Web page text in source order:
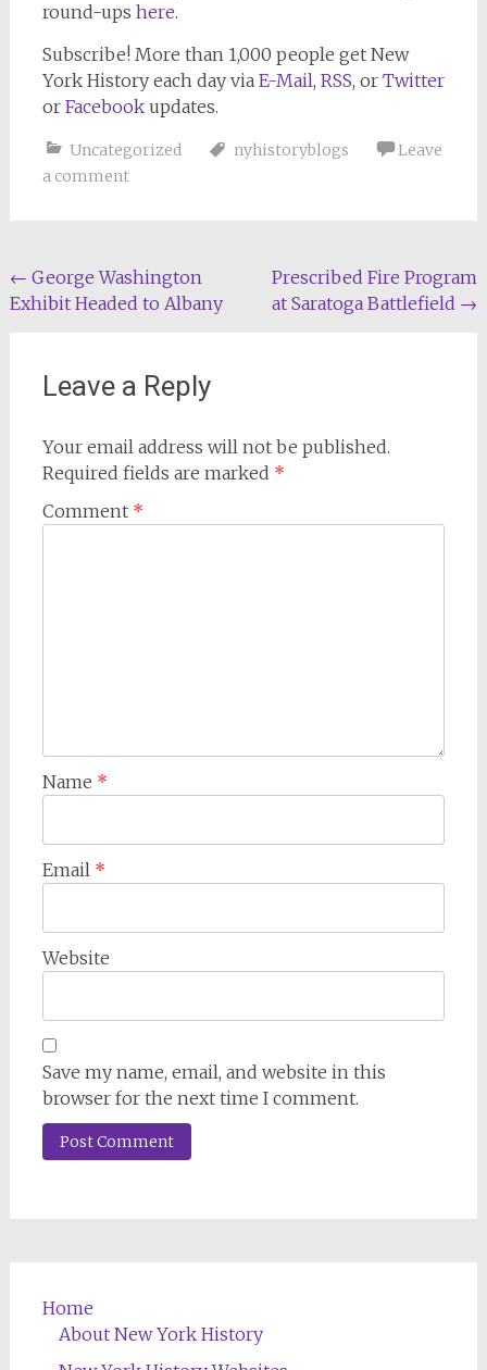
round-ups here.
Subscribe!More than 1,000 people get New
York Historyeach day via E-Mail, RSS, or Twitter
or Facebookupdates.
Uncategorized nyhistoryblogs
Leave
a comment
Post
navigation
← George Washington
Exhibit Headed to Albany
Prescribed Fire Program
at Saratoga Battlefield →
Leave a Reply
Your email address will not be published.
Required fields are marked *
Comment *
Name *
Email *
Website
Save my name, email, and website in this
browser for the next time I comment.
Home
About New York History